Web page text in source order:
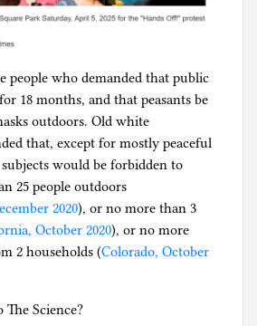
people who demanded that public
18 months, and that peasants be
outdoors. Old white
that, except for mostly peaceful
would be forbidden to
25 people outdoors
2020), or no more than 3
October 2020), or no more
2 households (Colorado, October
Science?